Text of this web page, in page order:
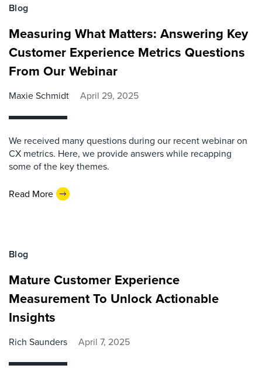
Blog
Measuring What Matters: Answering Key
Customer Experience Metrics Questions
From Our Webinar
Maxie Schmidt April 29, 2025
We received many questions during our recent webinar on
CX metrics. Here, we provide answers while recapping
some of the key themes.
Read More
Blog
Mature Customer Experience
Measurement To Unlock Actionable
Insights
Rich Saunders April 7, 2025